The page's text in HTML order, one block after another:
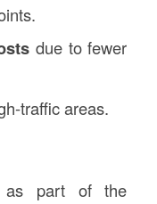
due to fewer
traffic areas.
part of the